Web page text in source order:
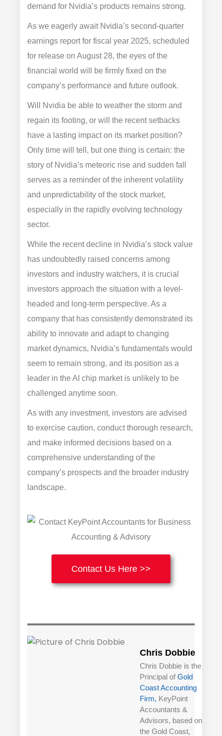
demand for Nvidia’s products remains strong.
As we eagerly await Nvidia’s second-quarter
earnings report for fiscal year 2025, scheduled
for release on August 28, the eyes of the
financial world will be firmly fixed on the
company’s performance and future outlook.
Will Nvidia be able to weather the storm and
regain its footing, or will the recent setbacks
have a lasting impact on its market position?
Only time will tell, but one thing is certain: the
story of Nvidia’s meteoric rise and sudden fall
serves as a reminder of the inherent volatility
and unpredictability of the stock market,
especially in the rapidly evolving technology
sector.
While the recent decline in Nvidia’s stock value
has undoubtedly raised concerns among
investors and industry watchers, it is crucial
investors approach the situation with a level-
headed and long-term perspective. As a
company that has consistently demonstrated its
ability to innovate and adapt to changing
market dynamics, Nvidia’s fundamentals would
seem to remain strong, and its position as a
leader in the AI chip market is unlikely to be
challenged anytime soon.
As with any investment, investors are advised
to exercise caution, conduct thorough research,
and make informed decisions based on a
comprehensive understanding of the
company’s prospects and the broader industry
landscape.
Contact Us Here >>
Chris Dobbie
Chris Dobbie is the
Principal ofGold
Coast Accounting
Firm, KeyPoint
Accountants &
Advisors, based on
the Gold Coast,